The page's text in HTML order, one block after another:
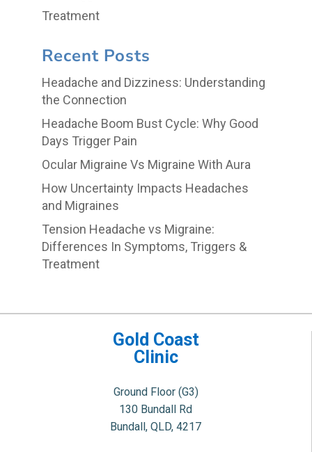
Treatment
Recent Posts
Headache and Dizziness: Understanding
the Connection
Headache Boom Bust Cycle: Why Good
Days Trigger Pain
Ocular Migraine Vs Migraine With Aura
How Uncertainty Impacts Headaches
and Migraines
Tension Headache vs Migraine:
Differences In Symptoms, Triggers &
Treatment
Gold Coast
Clinic
Ground Floor (G3)
130 Bundall Rd
Bundall, QLD, 4217